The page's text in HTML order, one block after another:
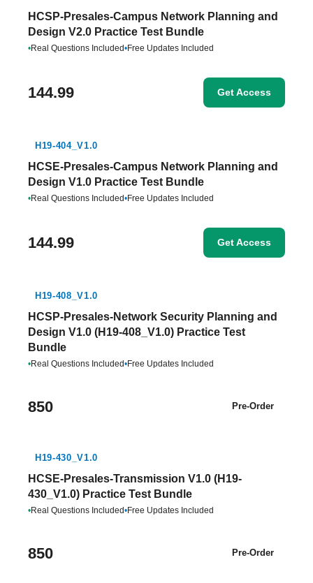
HCSP-Presales-Campus Network Planning and
Design V2.0 Practice Test Bundle
•Real Questions Included•Free Updates Included
144.99 Get Access
H19-404_V1.0
HCSE-Presales-Campus Network Planning and
Design V1.0 Practice Test Bundle
•Real Questions Included•Free Updates Included
144.99 Get Access
H19-408_V1.0
HCSP-Presales-Network Security Planning and
Design V1.0 (H19-408_V1.0) Practice Test
Bundle
•Real Questions Included•Free Updates Included
850 Pre-Order
H19-430_V1.0
HCSE-Presales-Transmission V1.0 (H19-
430_V1.0) Practice Test Bundle
•Real Questions Included•Free Updates Included
850 Pre-Order